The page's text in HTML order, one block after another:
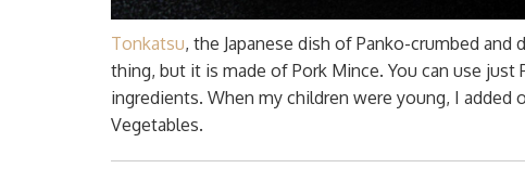
Tonkatsu, the Japanese dish of Panko-crumbed
thing, but it is made of Pork Mince. You can use
ingredients. When my children were young, I
Vegetables.